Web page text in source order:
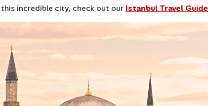
incredible city, check out our Istanbul Travel Guide